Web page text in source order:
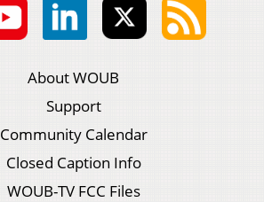
About WOUB
Support
Community Calendar
Closed Caption Info
WOUB-TV FCC Files